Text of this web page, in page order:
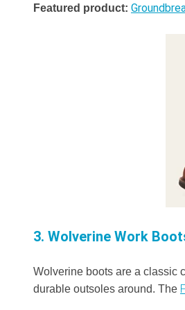
Featured product:
3. Wolverine Work
Wolverine boots are a classic
durable outsoles around. The